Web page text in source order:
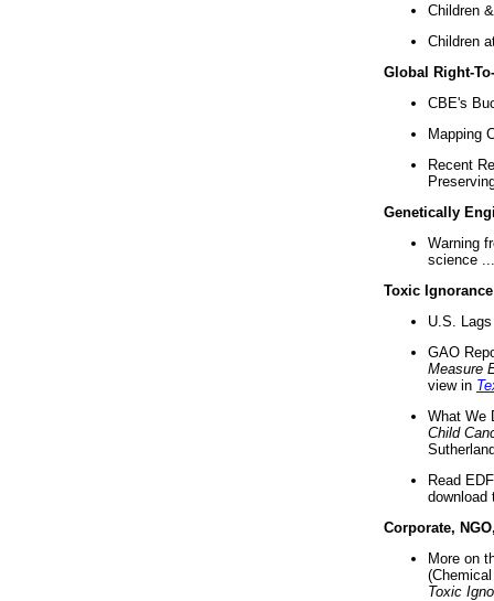
Children
Children
Global Right-
CBE's
Mapping
Recent
Genetically
Warning
science ...
Toxic Ignorance
U.S.
GAO
Measure
view in
What We
Child
Read
download
Corporate,
More on
Toxic